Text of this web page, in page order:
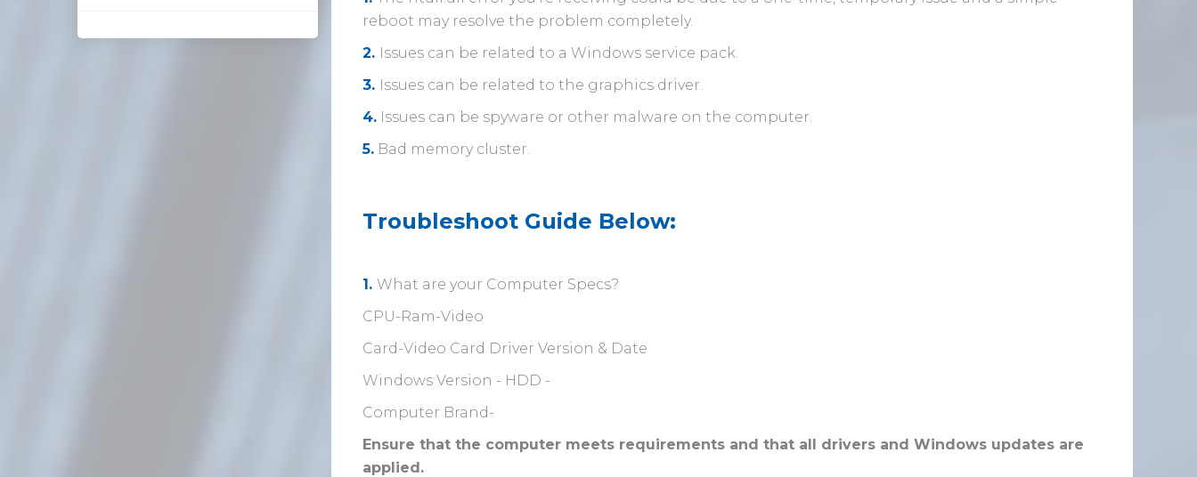
reboot may resolve the problem completely.
2. Issues can be related to a Windows service pack.
3. Issues can be related to the graphics driver.
4. Issues can be spyware or other malware on the computer.
5. Bad memory cluster.
Troubleshoot Guide Below:
1. What are your Computer Specs?
CPU-Ram-Video
Card-Video Card Driver Version & Date
Windows Version - HDD -
Computer Brand-
Ensure that the computer meets requirements and that all drivers and Windows updates are
applied.